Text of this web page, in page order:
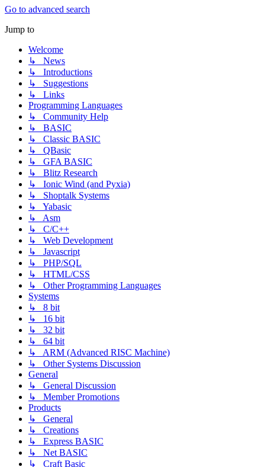
Go to advanced search
Jump to
Welcome
↳ News
↳ Introductions
↳ Suggestions
↳ Links
Programming Languages
↳ Community Help
↳ BASIC
↳ Classic BASIC
↳ QBasic
↳ GFA BASIC
↳ Blitz Research
↳ Ionic Wind (and Pyxia)
↳ Shoptalk Systems
↳ Yabasic
↳ Asm
↳ C/C++
↳ Web Development
↳ Javascript
↳ PHP/SQL
↳ HTML/CSS
↳ Other Programming Languages
Systems
↳ 8 bit
↳ 16 bit
↳ 32 bit
↳ 64 bit
↳ ARM (Advanced RISC Machine)
↳ Other Systems Discussion
General
↳ General Discussion
↳ Member Promotions
Products
↳ General
↳ Creations
↳ Express BASIC
↳ Net BASIC
↳ Craft Basic